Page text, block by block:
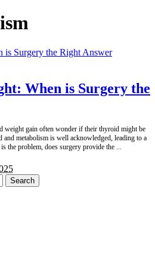
When is Surgery the
weight gain often wonder if their thyroid might be
and metabolism is well acknowledged, leading to a
the problem, does surgery provide the